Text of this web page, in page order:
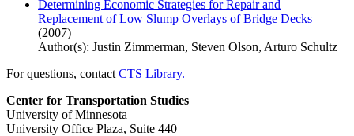
Determining Economic Strategies for Repair and
Replacement of Low Slump Overlays of Bridge Decks
(2007)
Author(s): Justin Zimmerman, Steven Olson, Arturo Schultz
For questions, contact CTS Library.
Center for Transportation Studies
University of Minnesota
University Office Plaza, Suite 440